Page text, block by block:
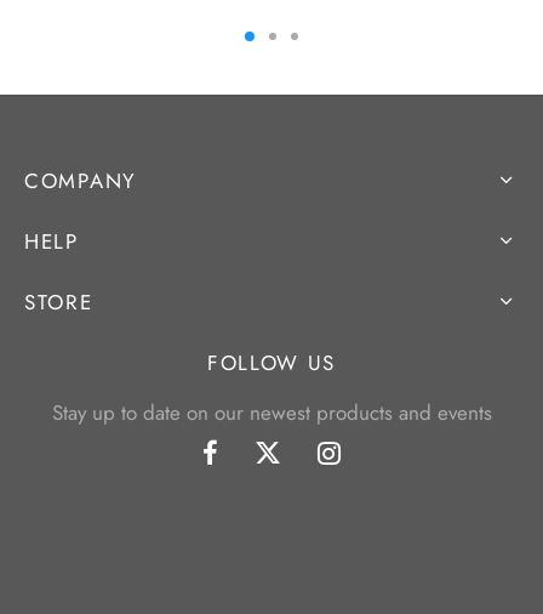
COMPANY
HELP
STORE
FOLLOW US
Stay up to date on our newest products and events